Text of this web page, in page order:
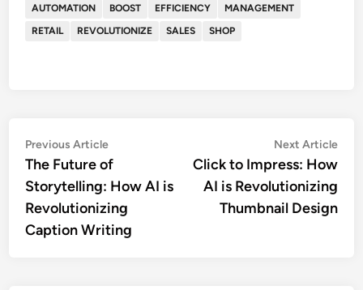
AUTOMATION BOOST EFFICIENCY
MANAGEMENT
RETAIL
REVOLUTIONIZE SALES SHOP
Post
navigation
Previous ArticlePrevious
article:
The Future of
Storytelling: How AI is
Revolutionizing
Caption Writing
Next Article
Click to Impress: How
AI is Revolutionizing
Thumbnail Design